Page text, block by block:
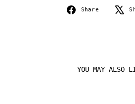
Share
Share
YOU MAY ALSO